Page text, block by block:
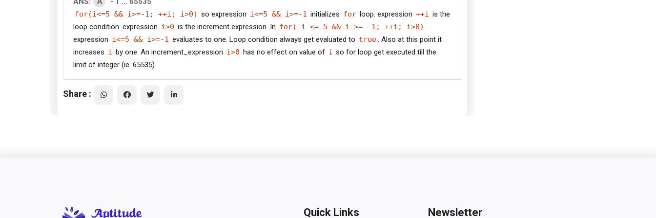
for(i<=5 && i>=-1; ++i; i>0) so expression i<=5 && i>=-1 initializes for loop. expression ++i is the
loop condition. expression i>0 is the increment expression. In for( i <= 5 && i >= -1; ++i; i>0)
expression i<=5 && i>=-1 evaluates to one. Loop condition always get evaluated to true. Also at this point it
increases i by one. An increment_expression i>0 has no effect on value of i .so for loop get executed till the
limit of integer (ie. 65535)
Share :
Quick Links Newsletter